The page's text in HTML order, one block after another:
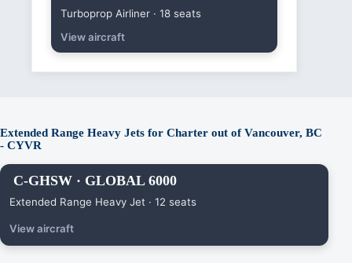
Turboprop Airliner · 18 seats
View aircraft
Extended Range Heavy Jets for Charter out of Vancouver, BC
- CYVR
C-GHSW · GLOBAL 6000
Extended Range Heavy Jet · 12 seats
View aircraft